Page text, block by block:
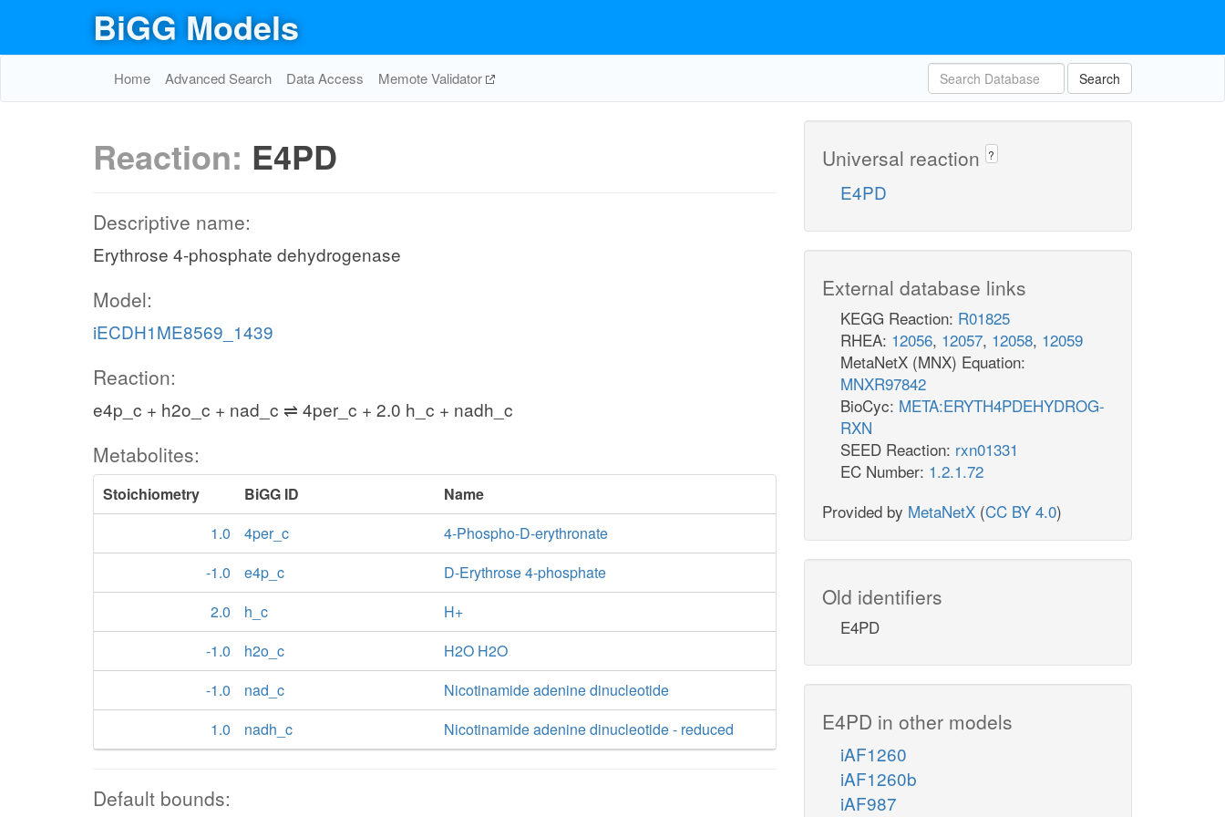
BiGG Models
Home Advanced Search Data Access Memote Validator Search
Reaction: E4PD
Descriptive name:
Erythrose 4-phosphate dehydrogenase
Model:
iECDH1ME8569_1439
Reaction:
e4p_c + h2o_c + nad_c ⇌ 4per_c + 2.0 h_c + nadh_c
Metabolites:
Stoichiometry BiGG ID
Name
1.0
4per_c
4-Phospho-D-erythronate
-1.0
e4p_c
D-Erythrose 4-phosphate
2.0
h_c
H+
-1.0
h2o_c
H2O H2O
-1.0
nad_c
Nicotinamide adenine dinucleotide
1.0
nadh_c Nicotinamide adenine dinucleotide - reduced
Default bounds:
Universal reaction ?
E4PD
External database links
KEGG Reaction: R01825
RHEA: 12056, 12057, 12058, 12059
MetaNetX (MNX) Equation:
MNXR97842
BioCyc: META:ERYTH4PDEHYDROG-
RXN
SEED Reaction: rxn01331
EC Number: 1.2.1.72
Provided by MetaNetX (CC BY 4.0)
Old identifiers
E4PD
E4PD in other models
iAF1260
iAF1260b
iAF987